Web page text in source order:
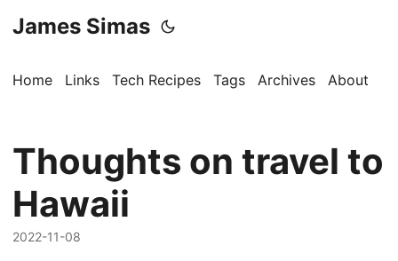
James Simas
Home Links Tech Recipes Tags Archives About
Thoughts on travel to
Hawaii
2022-11-08